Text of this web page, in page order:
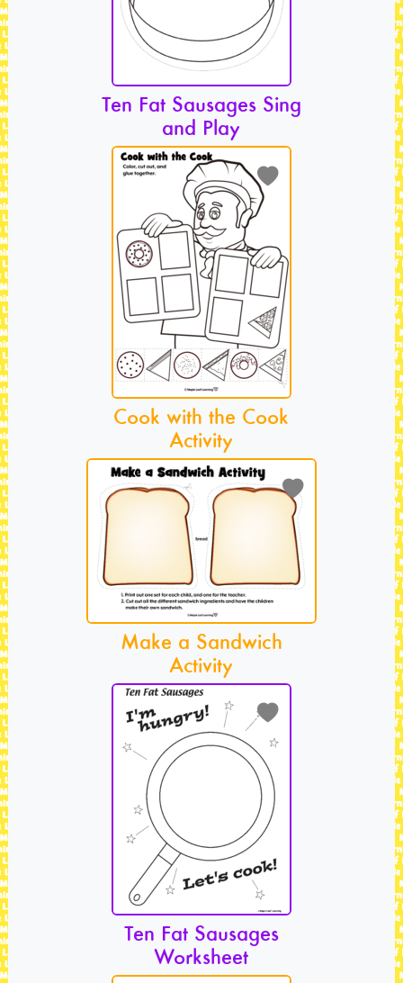
Ten Fat Sausages Sing
and Play
Cook with the Cook
Activity
Make a Sandwich
Activity
Ten Fat Sausages
Worksheet